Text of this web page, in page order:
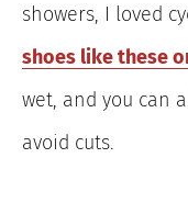
showers, I loved
shoes like these
wet, and you can
avoid cuts.